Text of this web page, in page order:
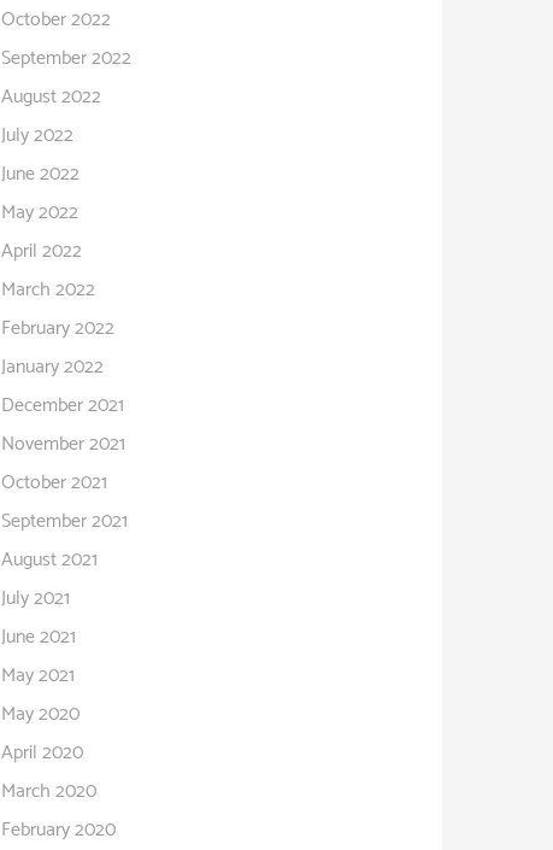
October 2022
September 2022
August 2022
July 2022
June 2022
May 2022
April 2022
March 2022
February 2022
January 2022
December 2021
November 2021
October 2021
September 2021
August 2021
July 2021
June 2021
May 2021
May 2020
April 2020
March 2020
February 2020